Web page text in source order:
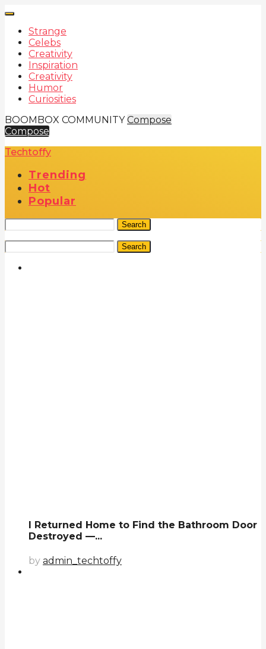
Strange
Celebs
Creativity
Inspiration
Creativity
Humor
Curiosities
BOOMBOX COMMUNITY Compose
Compose
Techtoffy
Trending
Hot
Popular
Search
Search
I Returned Home to Find the Bathroom Door
Destroyed —...
by admin_techtoffy